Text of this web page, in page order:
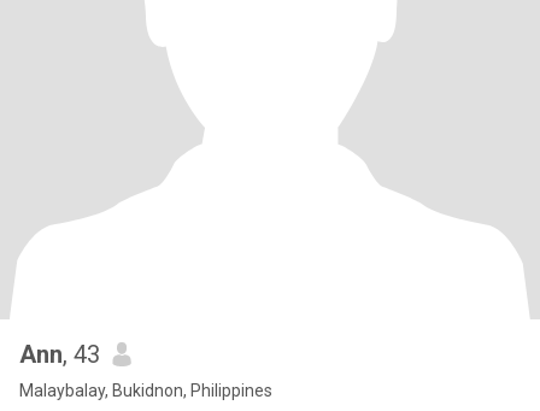
Ann, 43
Malaybalay, Bukidnon, Philippines